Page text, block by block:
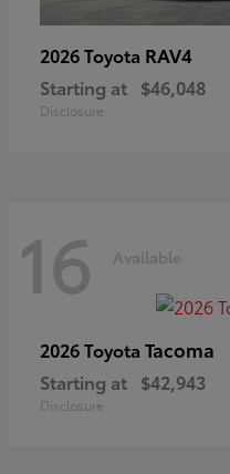
2026 Toyota RAV4
Starting at $46,048
Disclosure
16 Available
2026 Toyota Tacoma
Starting at $42,943
Disclosure